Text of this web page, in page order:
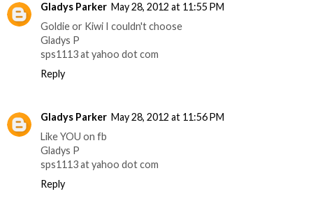
Gladys Parker May 28, 2012 at 11:55 PM
Goldie or Kiwi I couldn't choose
Gladys P
sps1113 at yahoo dot com
Reply
Gladys Parker May 28, 2012 at 11:56 PM
Like YOU on fb
Gladys P
sps1113 at yahoo dot com
Reply